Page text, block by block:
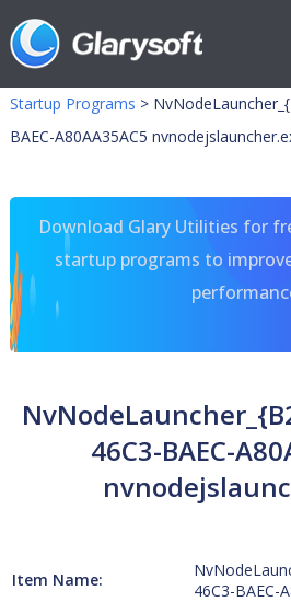
Startup Programs >
BAEC-A80AA35AC5
Download Glary Utilities for
startup programs to
46C3-BAEC-
Item Name:
46C3-BAEC-